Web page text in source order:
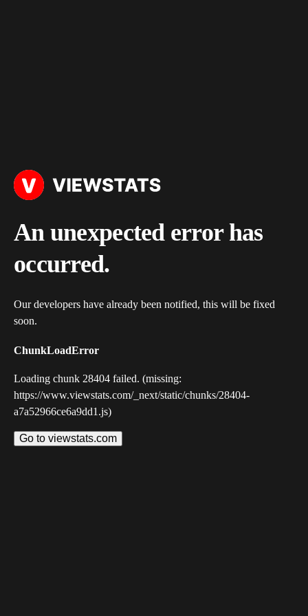
An unexpected error has
occurred.
Our developers have already been notified, this will be fixed
soon.
ChunkLoadError
Loading chunk 28404 failed. (missing:
https://www.viewstats.com/_next/static/chunks/28404-
a7a52966ce6a9dd1.js)
Go to viewstats.com